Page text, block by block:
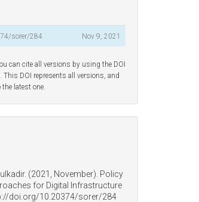
sorer/284 Nov 9, 2021
can cite all versions by using the DOI
. This DOI represents all versions, and
latest one.
(2021, November). Policy
for Digital Infrastructure
doi.org/10.20374/sorer/284